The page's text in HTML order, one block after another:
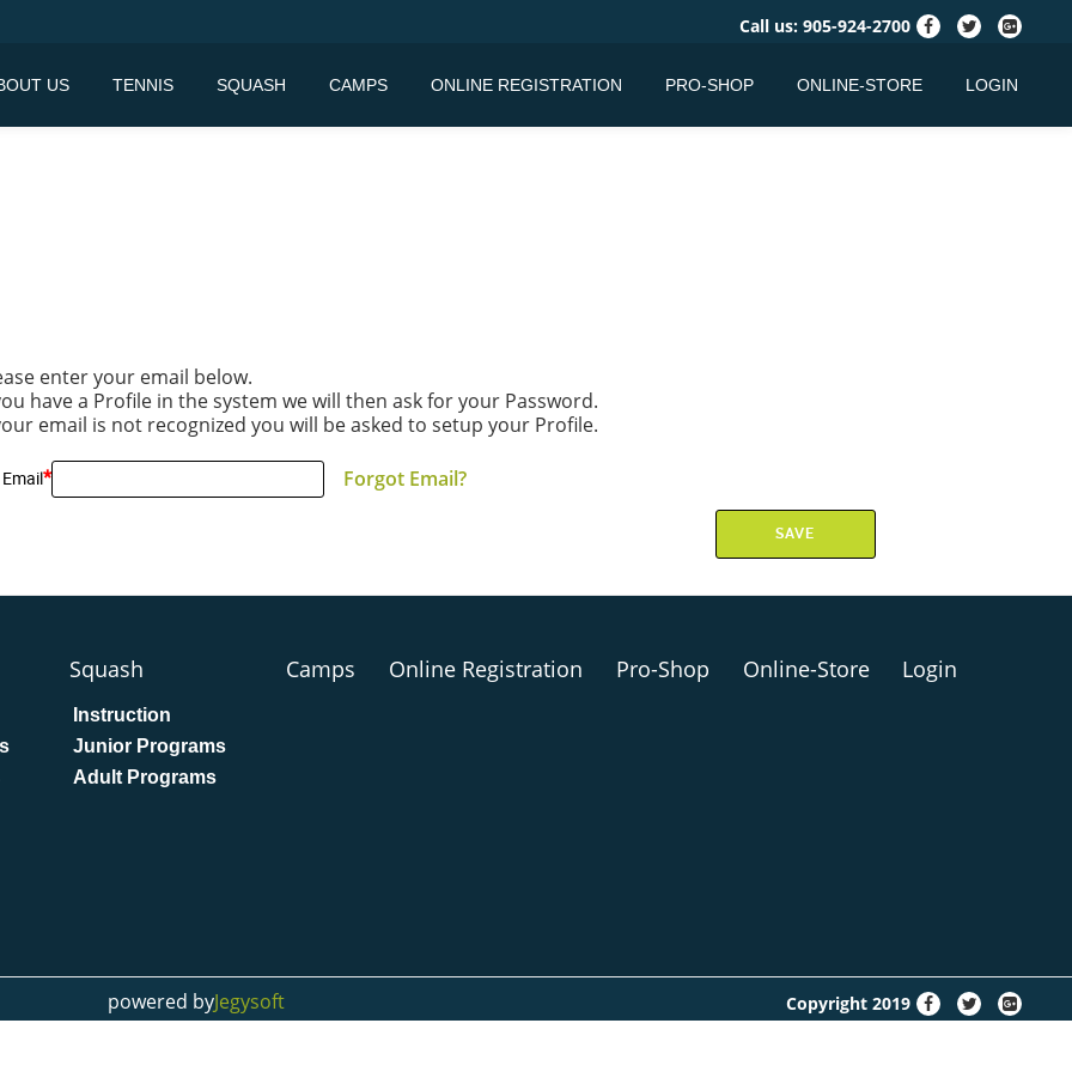
fa-
fa-
fa-
plus-
square
Call us: 905-924-2700
US TENNIS SQUASH CAMPS ONLINE REGISTRATION PRO-SHOP ONLINE-STORE LOGIN
enter your email below.
have a Profile in the system we will then ask for your Password.
email is not recognized you will be asked to setup your Profile.
* Forgot Email?
Squash
Instruction
Junior Programs
Adult Programs
Camps Online Registration Pro-Shop Online-Store Login
fa-
facebook
fa-
twitter
fa-
google-
Copyright 2019
powered byJegysoft